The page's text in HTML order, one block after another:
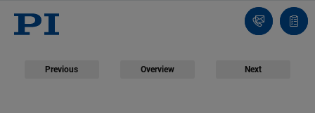
Contact
list
Previous Overview Next